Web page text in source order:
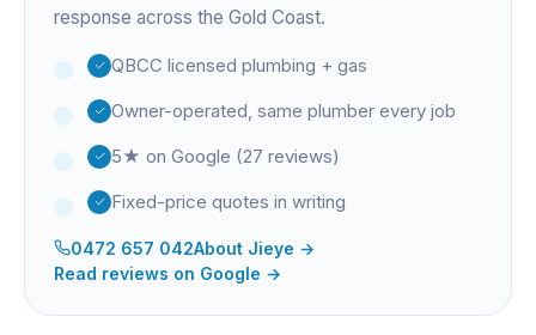
response across the Gold Coast.
QBCC licensed plumbing + gas
Owner-operated, same plumber every job
5★ on Google (27 reviews)
Fixed-price quotes in writing
0472 657 042About Jieye →
Read reviews on Google →